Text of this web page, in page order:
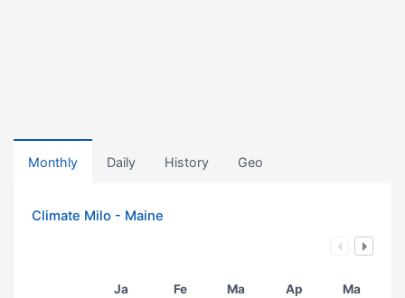
Monthly Daily History Geo
Climate Milo - Maine
Ja Fe Ma Ap Ma